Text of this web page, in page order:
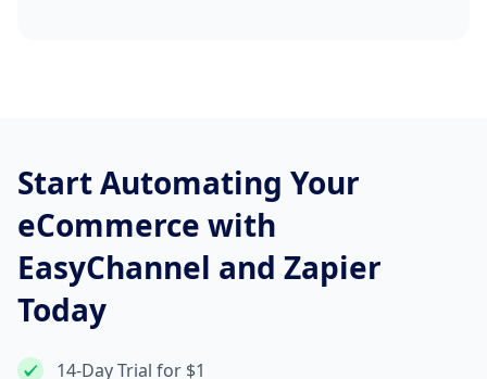
Start Automating Your
eCommerce with
EasyChannel and Zapier
Today
14-Day Trial for $1